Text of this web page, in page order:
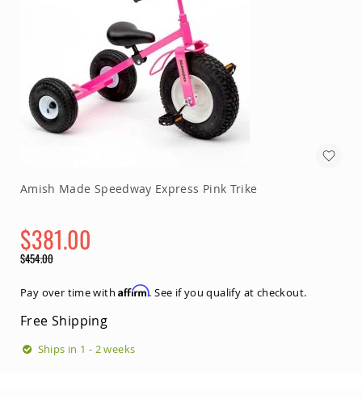
Amish Made Speedway Express Pink Trike
Special
$381.00
Price
$454.00
Pay over time withAffirm. See if you qualify at checkout.
Free Shipping
Ships in 1 - 2 weeks